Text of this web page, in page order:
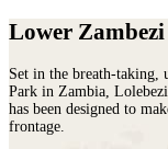
Lower
Set in the
Park in Zambia,
has been designed to
frontage.